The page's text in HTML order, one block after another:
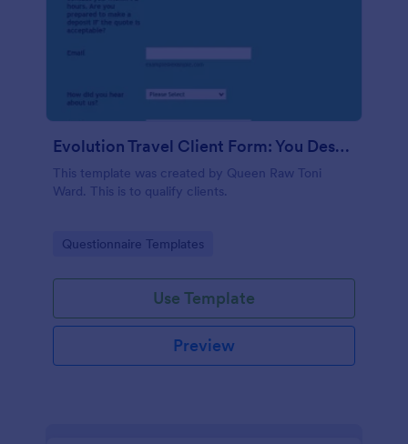
Evolution Travel Client Form: You Deserve A Vacation. I Am Your Personal Agent!
This template was created by Queen Raw Toni
Ward. This is to qualify clients.
Go to Category:
Questionnaire Templates
Use Template
Preview